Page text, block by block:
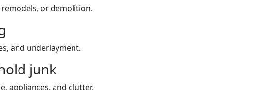
or demolition.
and underlayment.
junk
appliances, and clutter.